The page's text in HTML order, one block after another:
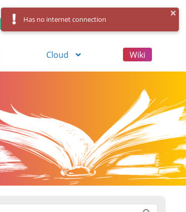
Control Panel Log in
Cloud Wiki
Has no internet connection